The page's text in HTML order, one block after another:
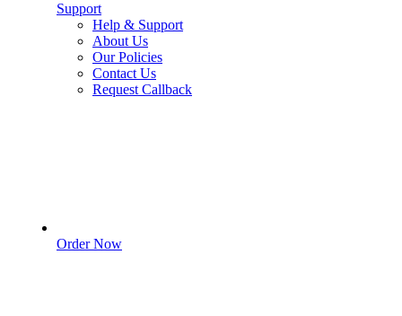
Support
Help & Support
About Us
Our Policies
Contact Us
Request Callback
Order Now